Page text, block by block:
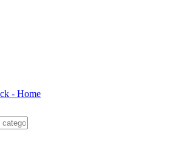
- Home